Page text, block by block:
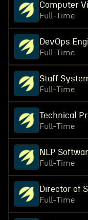
Computer
Full-Time
DevOps
Full-Time
Staff
Full-Time
Technical
Full-Time
NLP
Full-Time
Director of
Full-Time